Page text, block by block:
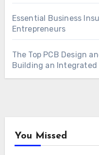
Essential Business
Entrepreneurs
The Top PCB Design
Building an
You Missed